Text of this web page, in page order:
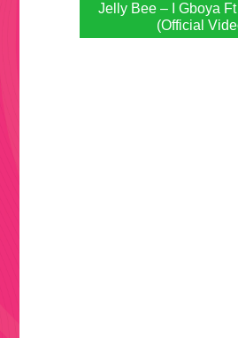
Jelly Bee – I Gboya
(Official